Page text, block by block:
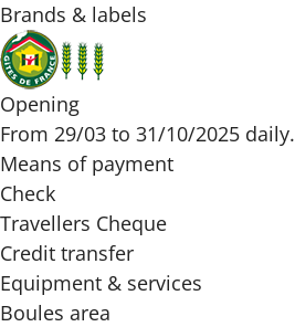
Brands & labels
Opening
From 29/03 to 31/10/2025 daily.
Means of payment
Check
Travellers Cheque
Credit transfer
Equipment & services
Boules area